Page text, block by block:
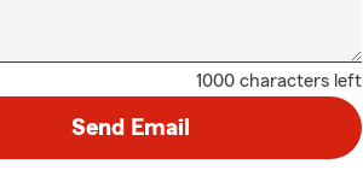
1000 characters left
Send Email